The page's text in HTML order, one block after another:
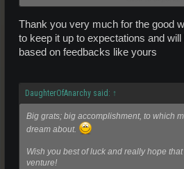
GL in this new venture
Thank you very much for the good
to keep it up to expectations and
based on feedbacks like yours
DaughterOfAnarchy said: ↑
Big grats; big accomplishment, to which
dream about.
Wish you best of luck and really hope
venture!